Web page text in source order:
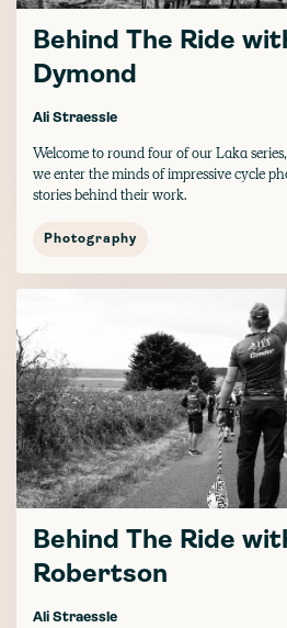
Behind The Ride
Dymond
Ali Straessle
Welcome to round four of our Laka series,
we enter the minds of impressive cycle
stories behind their work.
Photography
Behind The Ride
Robertson
Ali Straessle